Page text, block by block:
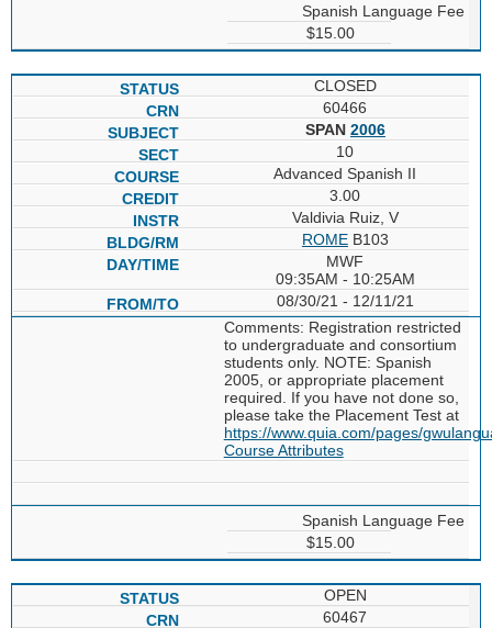
Spanish Language Fee
$15.00
CLOSED
60466
SPAN 2006
10
Advanced Spanish II
3.00
Valdivia Ruiz, V
ROMEB103
MWF
09:35AM - 10:25AM
08/30/21 - 12/11/21
Comments: Registration restricted
to undergraduate and consortium
students only. NOTE: Spanish
2005, or appropriate placement
required. If you have not done so,
please take the Placement Test at
https://www.quia.com/pages/
Course Attributes
Spanish Language Fee
$15.00
OPEN
60467